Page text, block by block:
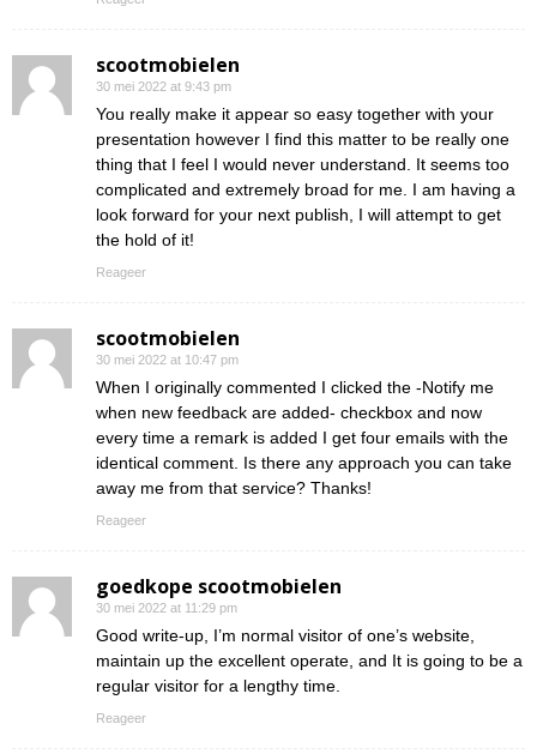
scootmobielen
30 mei 2022 at 9:43 pm
You really make it appear so easy together with your
presentation however I find this matter to be really one
thing that I feel I would never understand. It seems too
complicated and extremely broad for me. I am having a
look forward for your next publish, I will attempt to get
the hold of it!
Reageer
scootmobielen
30 mei 2022 at 10:47 pm
When I originally commented I clicked the -Notify me
when new feedback are added- checkbox and now
every time a remark is added I get four emails with the
identical comment. Is there any approach you can take
away me from that service? Thanks!
Reageer
goedkope scootmobielen
30 mei 2022 at 11:29 pm
Good write-up, I’m normal visitor of one’s website,
maintain up the excellent operate, and It is going to be a
regular visitor for a lengthy time.
Reageer